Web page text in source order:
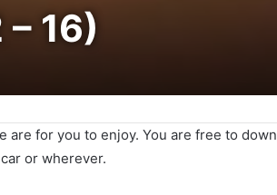
16)
are for you to enjoy. You are free to
or wherever.